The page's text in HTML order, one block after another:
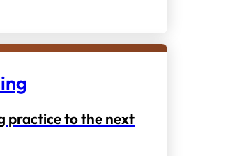
practice to the next